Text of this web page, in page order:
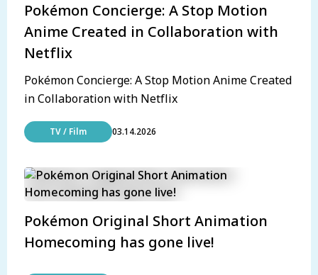
Pokémon Concierge: A Stop Motion
Anime Created in Collaboration with
Netflix
Pokémon Concierge: A Stop Motion Anime Created
in Collaboration with Netflix
TV / Film 03.14.2026
Pokémon Original Short Animation
Homecoming has gone live!